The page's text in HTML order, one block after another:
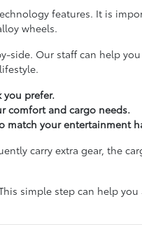
features. It is
wheels.
side. Our staff can help
you prefer.
comfort and cargo needs.
match your entertainment
carry extra gear, the
simple step can help